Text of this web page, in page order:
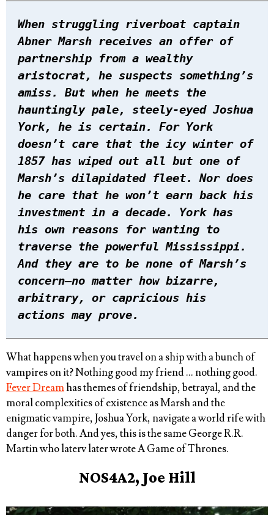
When struggling riverboat captain
Abner Marsh receives an offer of
partnership from a wealthy
aristocrat, he suspects something’s
amiss. But when he meets the
hauntingly pale, steely-eyed Joshua
York, he is certain. For York
doesn’t care that the icy winter of
1857 has wiped out all but one of
Marsh’s dilapidated fleet. Nor does
he care that he won’t earn back his
investment in a decade. York has
his own reasons for wanting to
traverse the powerful Mississippi.
And they are to be none of Marsh’s
concern—no matter how bizarre,
arbitrary, or capricious his
actions may prove.
What happens when you travel on a ship with a bunch of
vampires on it? Nothing good my friend … nothing good.
Fever Dreamhas themes of friendship, betrayal, and the
moral complexities of existence as Marsh and the
enigmatic vampire, Joshua York, navigate a world rife with
danger for both. And yes, this is the same George R.R.
Martin who laterv later wrote A Game of Thrones.
NOS4A2, Joe Hill